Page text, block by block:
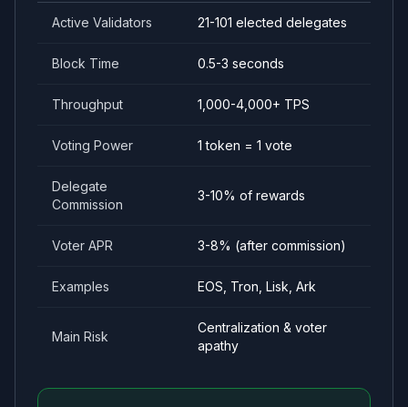
Active Validators 21-101 elected delegates
Block Time 0.5-3 seconds
Throughput 1,000-4,000+ TPS
Voting Power 1 token = 1 vote
Delegate
Commission
3-10% of rewards
Voter APR 3-8% (after commission)
Examples EOS, Tron, Lisk, Ark
Main Risk
Centralization & voter
apathy